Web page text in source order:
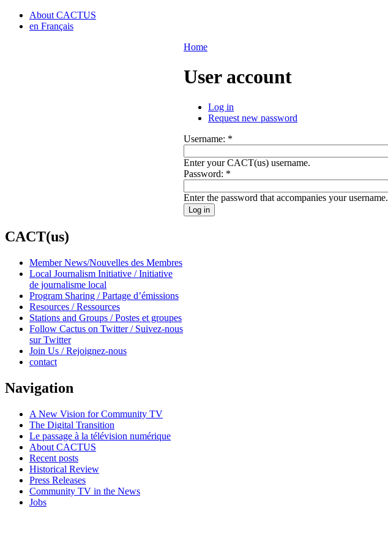
About CACTUS
en Français
CACT(us)
Member News/Nouvelles des Membres
Local Journalism Initiative / Initiative
de journalisme local
Program Sharing / Partage d’émissions
Resources / Ressources
Stations and Groups / Postes et groupes
Follow Cactus on Twitter / Suivez-nous
sur Twitter
Join Us / Rejoignez-nous
contact
Navigation
A New Vision for Community TV
The Digital Transition
Le passage à la télévision numérique
About CACTUS
Recent posts
Historical Review
Press Releases
Community TV in the News
Jobs
Home
User account
Log in
Request new password
Username: *
Enter your CACT(us) username.
Password: *
Enter the password that accompanies your username.